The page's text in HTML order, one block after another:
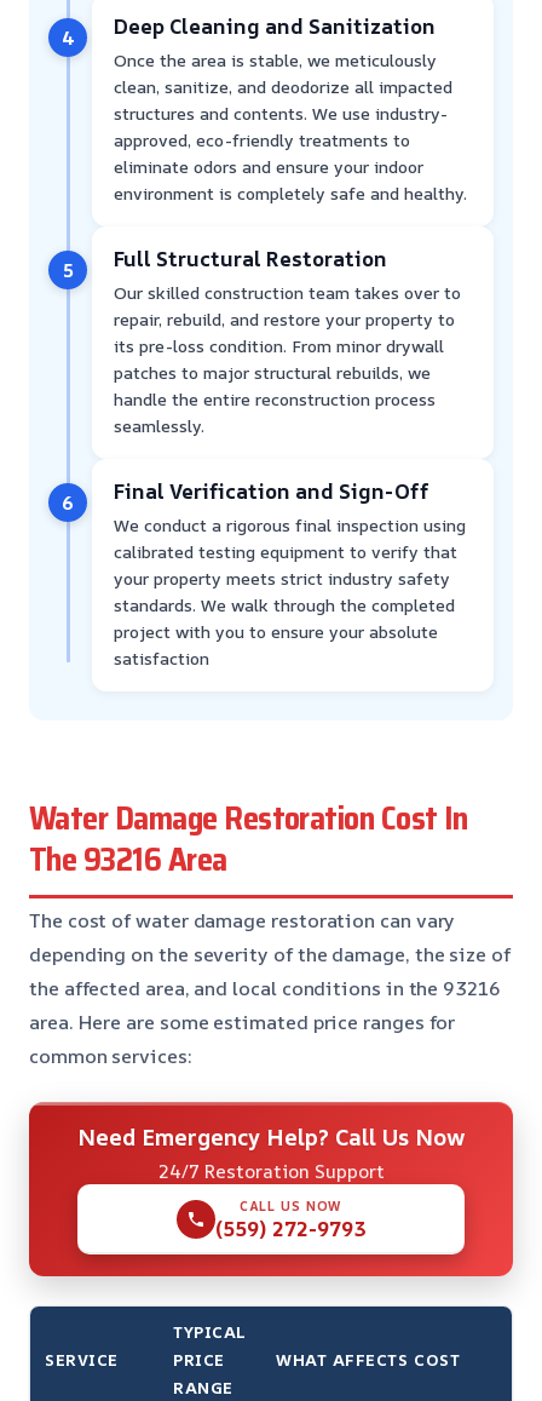
4 Deep Cleaning and Sanitization
Once the area is stable, we meticulously
clean, sanitize, and deodorize all impacted
structures and contents. We use industry-
approved, eco-friendly treatments to
eliminate odors and ensure your indoor
environment is completely safe and healthy.
5 Full Structural Restoration
Our skilled construction team takes over to
repair, rebuild, and restore your property to
its pre-loss condition. From minor drywall
patches to major structural rebuilds, we
handle the entire reconstruction process
seamlessly.
6 Final Verification and Sign-Off
We conduct a rigorous final inspection using
calibrated testing equipment to verify that
your property meets strict industry safety
standards. We walk through the completed
project with you to ensure your absolute
satisfaction
Water Damage Restoration Cost In
The 93216 Area
The cost of water damage restoration can vary
depending on the severity of the damage, the size of
the affected area, and local conditions in the 93216
area. Here are some estimated price ranges for
common services:
Need Emergency Help? Call Us Now
24/7 Restoration Support
CALL US NOW
(559) 272-9793
SERVICE
TYPICAL
PRICE
RANGE
WHAT AFFECTS COST